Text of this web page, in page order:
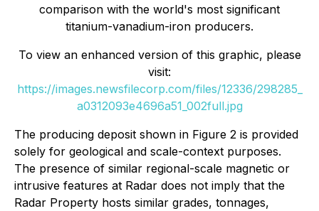
comparison with the world's most significant
titanium-vanadium-iron producers.
To view an enhanced version of this graphic, please
visit:
https://images.newsfilecorp.com/files/12336/298285_
a0312093e4696a51_002full.jpg
The producing deposit shown in Figure 2 is provided
solely for geological and scale-context purposes.
The presence of similar regional-scale magnetic or
intrusive features at Radar does not imply that the
Radar Property hosts similar grades, tonnages,